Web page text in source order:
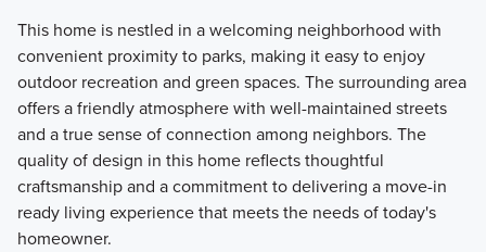
This home is nestled in a welcoming neighborhood with
convenient proximity to parks, making it easy to enjoy
outdoor recreation and green spaces. The surrounding area
offers a friendly atmosphere with well-maintained streets
and a true sense of connection among neighbors. The
quality of design in this home reflects thoughtful
craftsmanship and a commitment to delivering a move-in
ready living experience that meets the needs of today's
homeowner.